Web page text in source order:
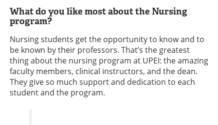
What do you like most about the Nursing
program?
Nursing students get the opportunity to know and to
be known by their professors. That’s the greatest
thing about the nursing program at UPEI: the amazing
faculty members, clinical instructors, and the dean.
They give so much support and dedication to each
student and the program.